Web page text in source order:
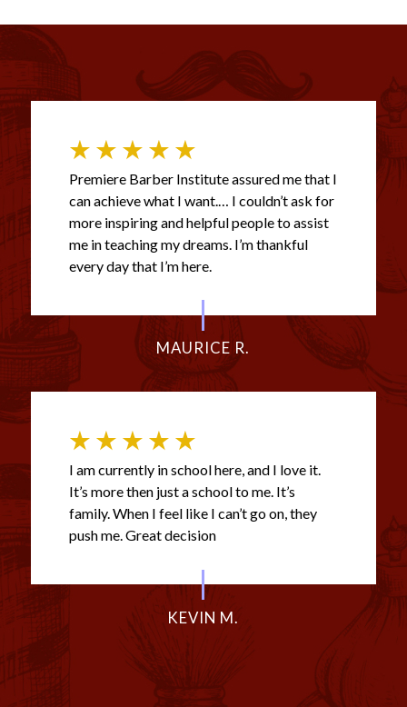
Premiere Barber Institute assured me that I
can achieve what I want.… I couldn’t ask for
more inspiring and helpful people to assist
me in teaching my dreams. I’m thankful
every day that I’m here.
MAURICE R.
I am currently in school here, and I love it.
It’s more then just a school to me. It’s
family. When I feel like I can’t go on, they
push me. Great decision
KEVIN M.